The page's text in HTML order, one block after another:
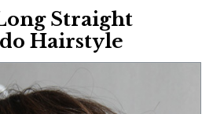
Straight
Hairstyle